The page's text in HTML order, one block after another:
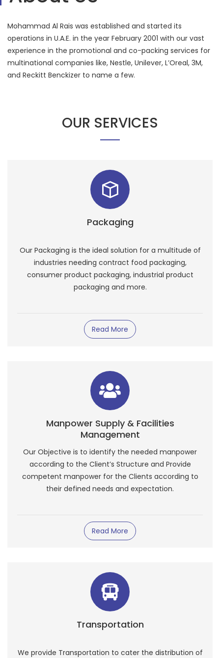
Mohammad Al Rais was established and started its
operations in U.A.E. in the year February 2001 with our vast
experience in the promotional and co-packing services for
multinational companies like, Nestle, Unilever, L’Oreal, 3M,
and Reckitt Benckizer to name a few.
OUR SERVICES
Packaging
Our Packaging is the ideal solution for a multitude of
industries needing contract food packaging,
consumer product packaging, industrial product
packaging and more.
Read More
Manpower Supply & Facilities
Management
Our Objective is to identify the needed manpower
according to the Client’s Structure and Provide
competent manpower for the Clients according to
their defined needs and expectation.
Read More
Transportation
We provide Transportation to cater the distribution of